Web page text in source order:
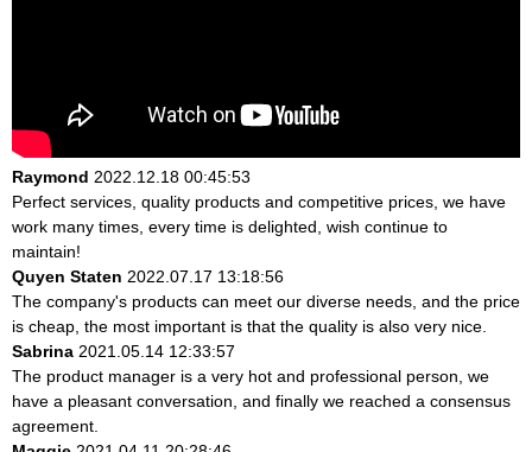
Raymond 2022.12.18 00:45:53
Perfect services, quality products and competitive prices, we have
work many times, every time is delighted, wish continue to
maintain!
Quyen Staten 2022.07.17 13:18:56
The company's products can meet our diverse needs, and the price
is cheap, the most important is that the quality is also very nice.
Sabrina 2021.05.14 12:33:57
The product manager is a very hot and professional person, we
have a pleasant conversation, and finally we reached a consensus
agreement.